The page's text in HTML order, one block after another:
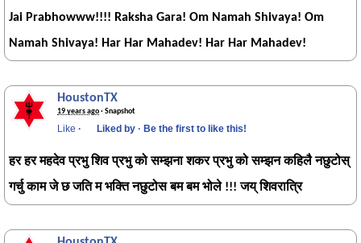
Jai Prabhowww!!!! Raksha Gara! Om Namah Shivaya! Om
Namah Shivaya! Har Har Mahadev! Har Har Mahadev!
HoustonTX
19 years ago· Snapshot
Like · Liked by · Be the first to like this!
हर हर महदेव प्रभु शिव प्रभु को सम्झना शकर प्रभु को सम्झन कहिलै नछुटोस्
गर्चु काम जे छ जति म भक्ति नछुटोस बम बम भोले !!! जय् शिवरात्रि